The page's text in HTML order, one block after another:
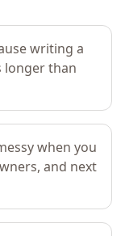
writing a
longer than
when you
and next